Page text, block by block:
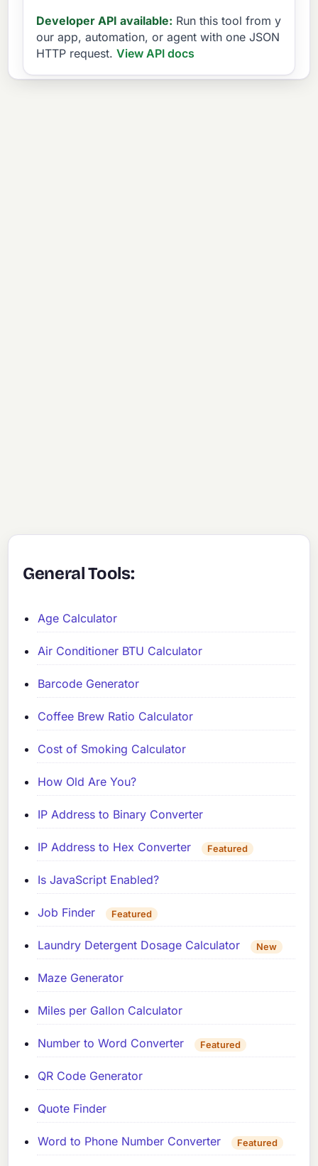
Developer API available: Run this tool from y
our app, automation, or agent with one JSON
HTTP request. View API docs
General Tools:
Age Calculator
Air Conditioner BTU Calculator
Barcode Generator
Coffee Brew Ratio Calculator
Cost of Smoking Calculator
How Old Are You?
IP Address to Binary Converter
IP Address to Hex Converter Featured
Is JavaScript Enabled?
Job Finder Featured
Laundry Detergent Dosage Calculator New
Maze Generator
Miles per Gallon Calculator
Number to Word Converter Featured
QR Code Generator
Quote Finder
Word to Phone Number Converter Featured